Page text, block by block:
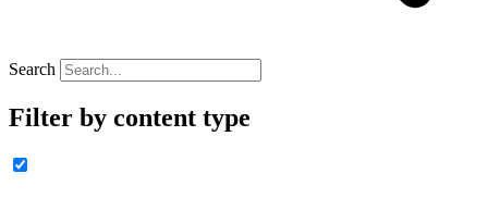
Search
Filter by content type